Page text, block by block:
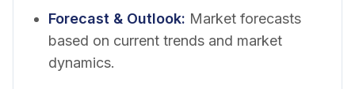
Forecast & Outlook: Market forecasts
based on current trends and market
dynamics.